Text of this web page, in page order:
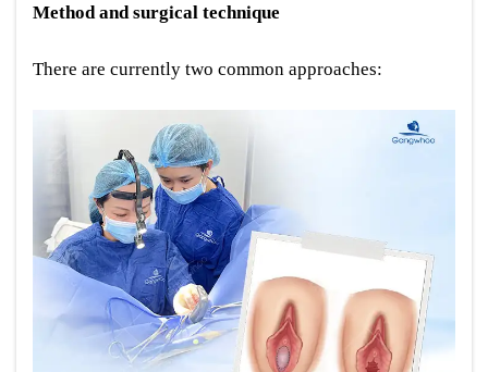
Method and surgical technique
There are currently two common approaches: